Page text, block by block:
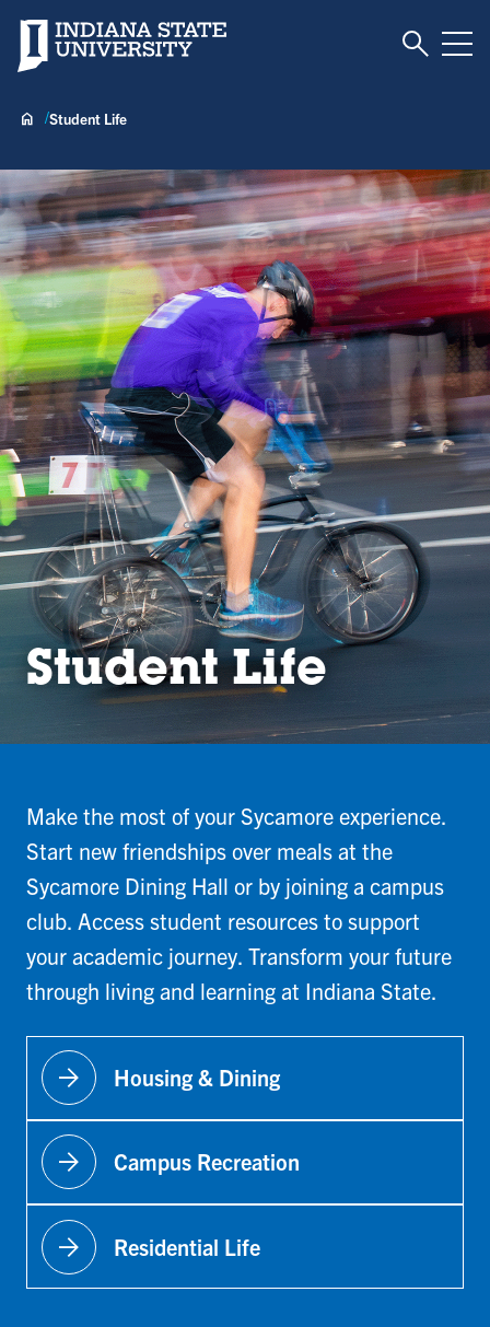
Indiana State University Toggle
Student Life
Student Life
Make the most of your Sycamore experience.
Start new friendships over meals at the
Sycamore Dining Hall or by joining a campus
club. Access student resources to support
your academic journey. Transform your future
through living and learning at Indiana State.
arrow_forward Housing & Dining
arrow_forward Campus Recreation
arrow_forward Residential Life